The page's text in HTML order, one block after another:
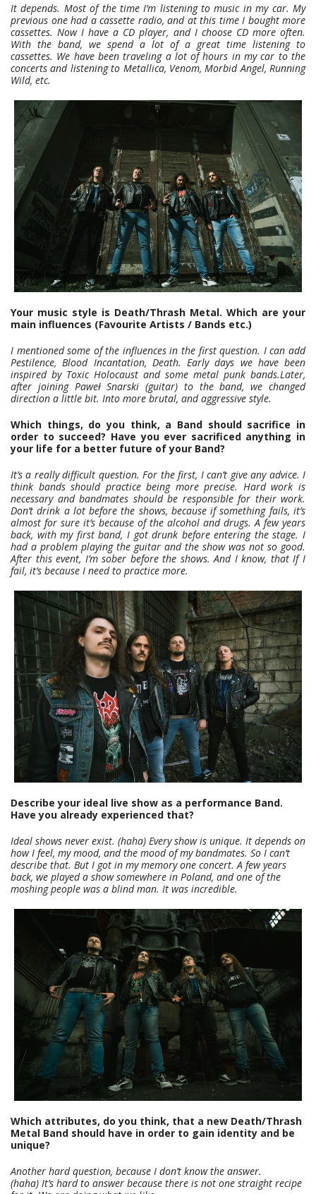
It depends. Most of the time I’m listening to music in my car. My
previous one had a cassette radio, and at this time I bought more
cassettes. Now I have a CD player, and I choose CD more often.
With the band, we spend a lot of a great time listening to
cassettes. We have been traveling a lot of hours in my car to the
concerts and listening to Metallica, Venom, Morbid Angel, Running
Wild, etc.
Your music style is Death/Thrash Metal. Which are your
main influences (Favourite Artists / Bands etc.)
I mentioned some of the influences in the first question. I can add
Pestilence, Blood Incantation, Death. Early days we have been
inspired by Toxic Holocaust and some metal punk bands.Later,
after joining Paweł Snarski (guitar) to the band, we changed
direction a little bit. Into more brutal, and aggressive style.
Which things, do you think, a Band should sacrifice in
order to succeed? Have you ever sacrificed anything in
your life for a better future of your Band?
It’s a really difficult question. For the first, I can’t give any advice. I
think bands should practice being more precise. Hard work is
necessary and bandmates should be responsible for their work.
Don’t drink a lot before the shows, because if something fails, it’s
almost for sure it’s because of the alcohol and drugs. A few years
back, with my first band, I got drunk before entering the stage. I
had a problem playing the guitar and the show was not so good.
After this event, I’m sober before the shows. And I know, that If I
fail, it’s because I need to practice more.
Describe your ideal live show as a performance Band.
Have you already experienced that?
Ideal shows never exist. (haha) Every show is unique. It depends on
how I feel, my mood, and the mood of my bandmates. So I can’t
describe that. But I got in my memory one concert. A few years
back, we played a show somewhere in Poland, and one of the
moshing people was a blind man. It was incredible.
Which attributes, do you think, that a new Death/Thrash
Metal Band should have in order to gain identity and be
unique?
Another hard question, because I don’t know the answer.
(haha) It’s hard to answer because there is not one straight recipe